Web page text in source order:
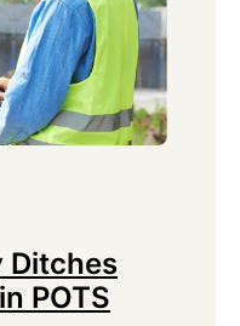
Ditches
POTS